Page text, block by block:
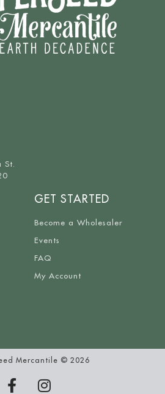
St.
GET STARTED
Become a Wholesaler
Events
FAQ
My Account
Mercantile © 2026